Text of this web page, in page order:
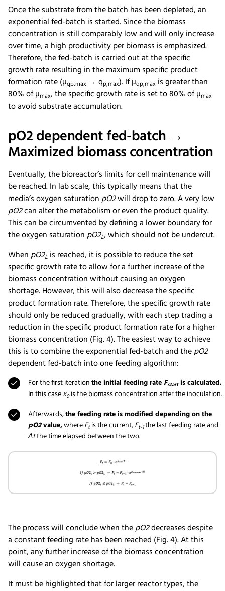
Once the substrate from the batch has been depleted, an
exponential fed-batch is started. Since the biomass
concentration is still comparably low and will only increase
over time, a high productivity per biomass is emphasized.
Therefore, the fed-batch is carried out at the specific
growth rate resulting in the maximum specific product
formation rate (µqp,max → qp,max). If µqp,max is greater than
80% of µmax, the specific growth rate is set to 80% of µmax
to avoid substrate accumulation.
pO2 dependent fed-batch →
Maximized biomass concentration
Eventually, the bioreactor’s limits for cell maintenance will
be reached. In lab scale, this typically means that the
media’s oxygen saturationpO2will drop to zero. A very low
pO2can alter the metabolism or even the product quality.
This can be circumvented by defining a lower boundary for
the oxygen saturationpO2L, which should not be undercut.
WhenpO2L is reached, it is possible to reduce the set
specific growth rate to allow for a further increase of the
biomass concentration without causing an oxygen
shortage. However, this will also decrease the specific
product formation rate. Therefore, the specific growth rate
should only be reduced gradually, with each step trading a
reduction in the specific product formation rate for a higher
biomass concentration (Fig. 4). The easiest way to achieve
this is to combine the exponential fed-batch and thepO2
dependent fed-batch into one feeding algorithm:
For the first iterationthe initial feeding rate Fstartis calculated.
In this casex0is the biomass concentration after the inoculation.
Afterwards,the feeding rate is modified depending on the
pO2value,whereFtis the current,Ft-1the last feeding rate and
Δtthe time elapsed between the two.
The process will conclude when thepO2decreases despite
a constant feeding rate has been reached (Fig. 4). At this
point, any further increase of the biomass concentration
will cause an oxygen shortage.
It must be highlighted that for larger reactor types, the